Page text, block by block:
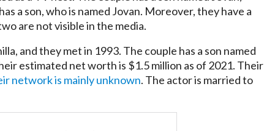
a son, who is named Jovan. Moreover, they have a
are not visible in the media.
and they met in 1993. The couple has a son named
estimated net worth is $1.5 million as of 2021. Their
network is mainly unknown. The actor is married to